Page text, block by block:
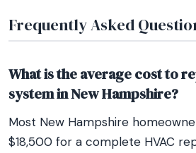
Frequently Asked
What is the average cost to
system in New Hampshire?
Most New Hampshire
$18,500 for a complete HVAC